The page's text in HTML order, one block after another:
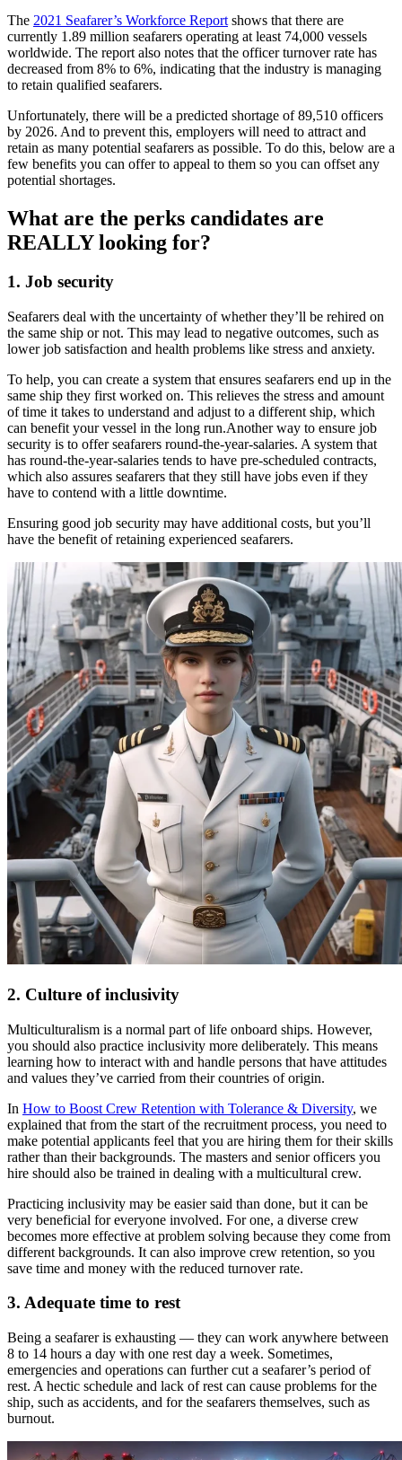
The 2021 Seafarer’s Workforce Report shows that there are
currently 1.89 million seafarers operating at least 74,000 vessels
worldwide. The report also notes that the officer turnover rate has
decreased from 8% to 6%, indicating that the industry is managing
to retain qualified seafarers.
Unfortunately, there will be a predicted shortage of 89,510 officers
by 2026. And to prevent this, employers will need to attract and
retain as many potential seafarers as possible. To do this, below are a
few benefits you can offer to appeal to them so you can offset any
potential shortages.
What are the perks candidates are
REALLY looking for?
1. Job security
Seafarers deal with the uncertainty of whether they’ll be rehired on
the same ship or not. This may lead to negative outcomes, such as
lower job satisfaction and health problems like stress and anxiety.
To help, you can create a system that ensures seafarers end up in the
same ship they first worked on. This relieves the stress and amount
of time it takes to understand and adjust to a different ship, which
can benefit your vessel in the long run.Another way to ensure job
security is to offer seafarers round-the-year-salaries. A system that
has round-the-year-salaries tends to have pre-scheduled contracts,
which also assures seafarers that they still have jobs even if they
have to contend with a little downtime.
Ensuring good job security may have additional costs, but you’ll
have the benefit of retaining experienced seafarers.
2. Culture of inclusivity
Multiculturalism is a normal part of life onboard ships. However,
you should also practice inclusivity more deliberately. This means
learning how to interact with and handle persons that have attitudes
and values they’ve carried from their countries of origin.
In How to Boost Crew Retention with Tolerance & Diversity, we
explained that from the start of the recruitment process, you need to
make potential applicants feel that you are hiring them for their skills
rather than their backgrounds. The masters and senior officers you
hire should also be trained in dealing with a multicultural crew.
Practicing inclusivity may be easier said than done, but it can be
very beneficial for everyone involved. For one, a diverse crew
becomes more effective at problem solving because they come from
different backgrounds. It can also improve crew retention, so you
save time and money with the reduced turnover rate.
3. Adequate time to rest
Being a seafarer is exhausting — they can work anywhere between
8 to 14 hours a day with one rest day a week. Sometimes,
emergencies and operations can further cut a seafarer’s period of
rest. A hectic schedule and lack of rest can cause problems for the
ship, such as accidents, and for the seafarers themselves, such as
burnout.